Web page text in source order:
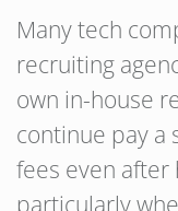
Many tech
recruiting
own in-house
continue pay a
fees even after
particularly